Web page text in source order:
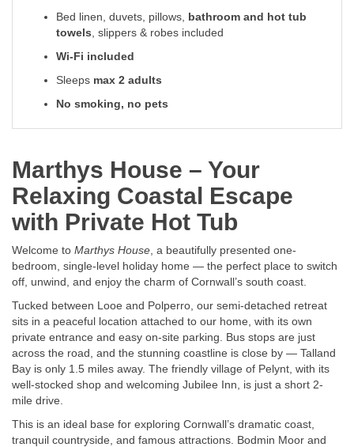
Bed linen, duvets, pillows, bathroom and hot tub
towels, slippers & robes included
Wi-Fi included
Sleeps max 2 adults
No smoking, no pets
Marthys House – Your
Relaxing Coastal Escape
with Private Hot Tub
Welcome to Marthys House, a beautifully presented one-
bedroom, single-level holiday home — the perfect place to switch
off, unwind, and enjoy the charm of Cornwall’s south coast.
Tucked between Looe and Polperro, our semi-detached retreat
sits in a peaceful location attached to our home, with its own
private entrance and easy on-site parking. Bus stops are just
across the road, and the stunning coastline is close by — Talland
Bay is only 1.5 miles away. The friendly village of Pelynt, with its
well-stocked shop and welcoming Jubilee Inn, is just a short 2-
mile drive.
This is an ideal base for exploring Cornwall’s dramatic coast,
tranquil countryside, and famous attractions. Bodmin Moor and